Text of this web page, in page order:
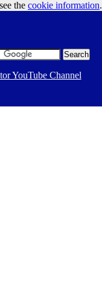
Google Ads
the cookie information.
YouTube Channel